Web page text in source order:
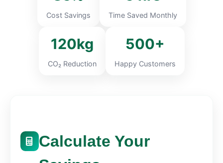
Cost Savings Time Saved Monthly
120kg
CO₂ Reduction
500+
Happy Customers
Calculate Your